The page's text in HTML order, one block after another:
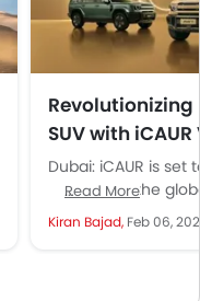
Revolutionizing
SUV with iCAUR
Global Launch
Dubai: iCAUR is set
waves with the
of its flagship mid-
hybrid SUV, the V27,
Read More
Kiran Bajad, Feb 06,